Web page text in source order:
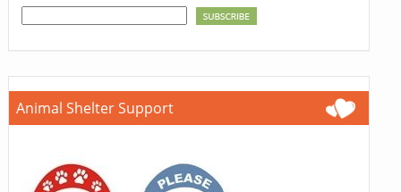
Animal Shelter Support